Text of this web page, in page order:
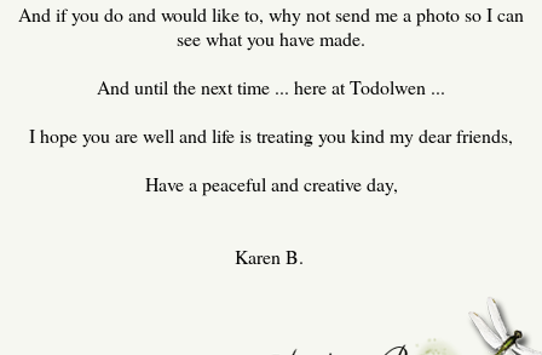
And if you do and would like to, why not send me a photo so I can
see what you have made.
And until the next time ... here at Todolwen ...
I hope you are well and life is treating you kind my dear friends,
Have a peaceful and creative day,
Karen B.